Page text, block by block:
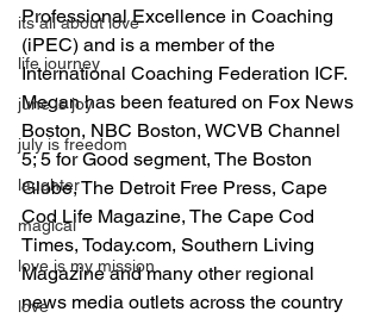
its all about love
life journey
june is joy
july is freedom
laughter
magical
love is my mission
love
Professional Excellence in Coaching
(iPEC) and is a member of the
International Coaching Federation ICF.
Megan has been featured on Fox News
Boston, NBC Boston, WCVB Channel
5; 5 for Good segment, The Boston
Globe, The Detroit Free Press, Cape
Cod Life Magazine, The Cape Cod
Times, Today.com, Southern Living
Magazine and many other regional
news media outlets across the country